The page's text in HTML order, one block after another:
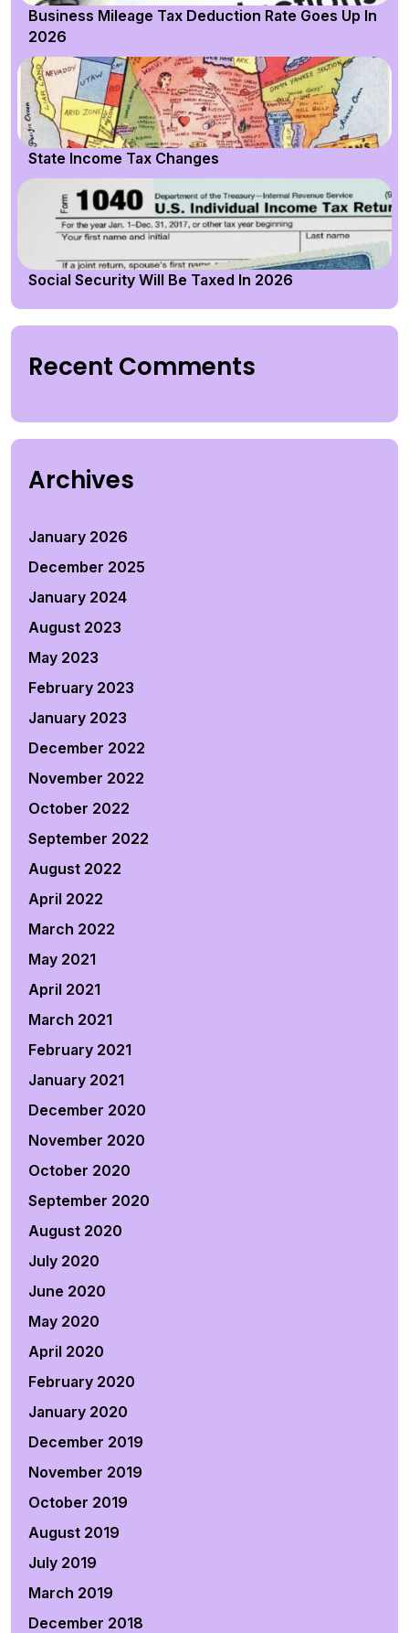
Business Mileage Tax Deduction Rate Goes Up In
2026
State Income Tax Changes
Social Security Will Be Taxed In 2026
Recent Comments
Archives
January 2026
December 2025
January 2024
August 2023
May 2023
February 2023
January 2023
December 2022
November 2022
October 2022
September 2022
August 2022
April 2022
March 2022
May 2021
April 2021
March 2021
February 2021
January 2021
December 2020
November 2020
October 2020
September 2020
August 2020
July 2020
June 2020
May 2020
April 2020
February 2020
January 2020
December 2019
November 2019
October 2019
August 2019
July 2019
March 2019
December 2018